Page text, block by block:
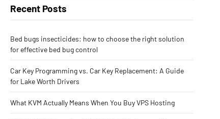
Recent Posts
Bed bugs insecticides: how to choose the right solution
for effective bed bug control
Car Key Programming vs. Car Key Replacement: A Guide
for Lake Worth Drivers
What KVM Actually Means When You Buy VPS Hosting